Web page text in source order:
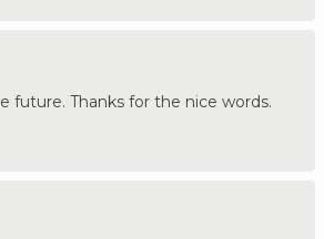
Thanks for the nice words.